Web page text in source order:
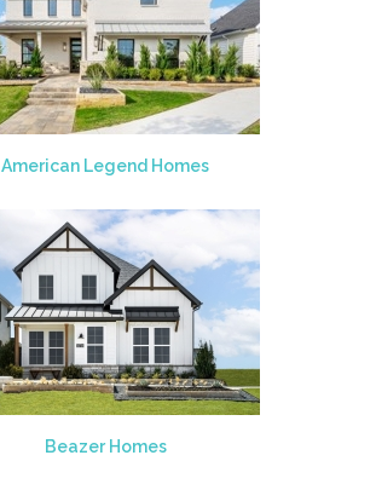
American Legend Homes
Beazer Homes